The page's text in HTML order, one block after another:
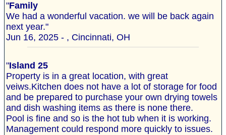
"Family
We had a wonderful vacation. we will be back again
next year."
Jun 16, 2025 - , Cincinnati, OH
"Island 25
Property is in a great location, with great
veiws.Kitchen does not have a lot of storage for food
and be prepared to purchase your own drying towels
and dish washing items as there is none there.
Pool is fine and so is the hot tub when it is working.
Management could respond more quickly to issues.